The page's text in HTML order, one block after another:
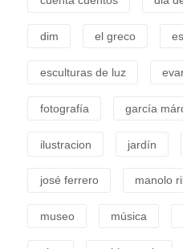
dim el greco
esculturas de luz
fotografía garcía
ilustracion jardín
josé ferrero manolo
museo música